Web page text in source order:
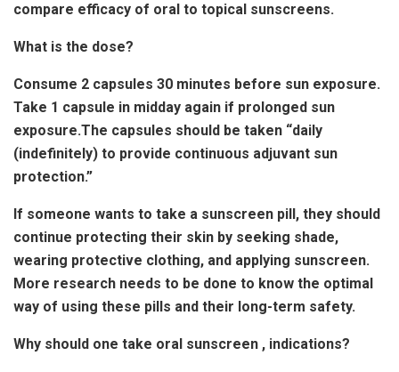
compare efficacy of oral to topical sunscreens.
What is the dose?
Consume 2 capsules 30 minutes before sun exposure.
Take 1 capsule in midday again if prolonged sun
exposure.The capsules should be taken “daily
(indefinitely) to provide continuous adjuvant sun
protection.”
If someone wants to take a sunscreen pill, they should
continue protecting their skin by seeking shade,
wearing protective clothing, and applying sunscreen.
More research needs to be done to know the optimal
way of using these pills and their long-term safety.
Why should one take oral sunscreen , indications?